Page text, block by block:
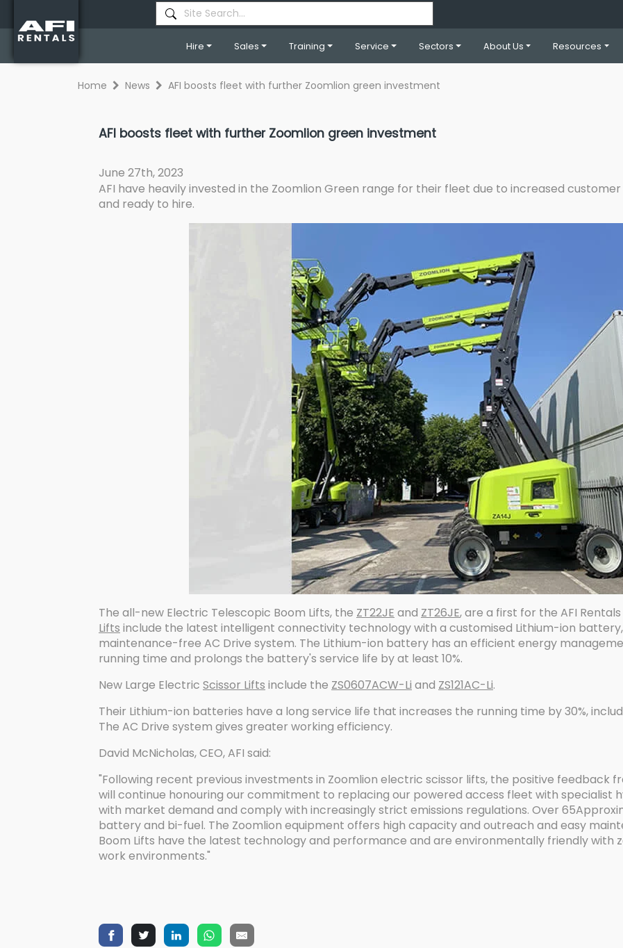
Hire Sales Training Service Sectors About Us Resources
Home News AFI boosts fleet with further Zoomlion green investment
AFI boosts fleet with further Zoomlion green investment
June 27th, 2023
AFI have heavily invested in the Zoomlion Green range for their fleet due to increased
and ready to hire.
The all-new Electric Telescopic Boom Lifts, the ZT22JE and ZT26JE, are a first for the AFI
Lifts include the latest intelligent connectivity technology with a customised Lithium-ion battery,
maintenance-free AC Drive system. The Lithium-ion battery has an efficient energy
running time and prolongs the battery's service life by at least 10%.
New Large Electric Scissor Lifts include the ZS0607ACW-Li and ZS121AC-Li.
Their Lithium-ion batteries have a long service life that increases the running time by 30%,
The AC Drive system gives greater working efficiency.
David McNicholas, CEO, AFI said:
"Following recent previous investments in Zoomlion electric scissor lifts, the positive feedback
will continue honouring our commitment to replacing our powered access fleet with specialist
with market demand and comply with increasingly strict emissions regulations. Over
battery and bi-fuel. The Zoomlion equipment offers high capacity and outreach and easy
Boom Lifts have the latest technology and performance and are environmentally friendly with
work environments."